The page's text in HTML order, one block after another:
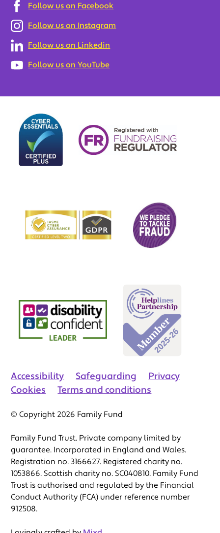
Follow us on Facebook
Follow us on Instagram
Follow us on Linkedin
Follow us on YouTube
Accessibility Safeguarding
Privacy
Cookies
Terms and conditions
© Copyright 2026 Family Fund
Family Fund Trust. Private company limited by
guarantee. Incorporated in England and Wales.
Registration no. 3166627. Registered charity no.
1053866. Scottish charity no. SC040810. Family Fund
Trust is authorised and regulated by the Financial
Conduct Authority (FCA) under reference number
912508.